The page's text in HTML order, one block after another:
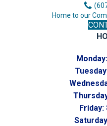
Home to our
Monday:
Friday: